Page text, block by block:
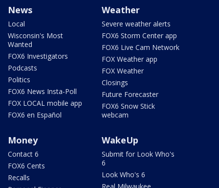
News
Local
Wisconsin's Most
Wanted
FOX6 Investigators
Podcasts
Politics
FOX6 News Insta-Poll
FOX LOCAL mobile app
FOX6 en Español
Weather
Severe weather alerts
FOX6 Storm Center app
FOX6 Live Cam Network
FOX Weather app
FOX Weather
Closings
Future Forecaster
FOX6 Snow Stick
webcam
Money
Contact 6
FOX6 Cents
Recalls
WakeUp
Submit for Look Who's
6
Look Who's 6